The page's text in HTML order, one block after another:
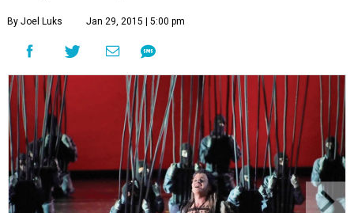
By Joel Luks Jan 29, 2015 | 5:00 pm